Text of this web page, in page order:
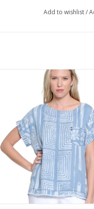
Add to wishlist/
Tru Luxe Lt. Denim w/Laser Print
Dolman Sleeve Top w/Fray
ADD TO CART